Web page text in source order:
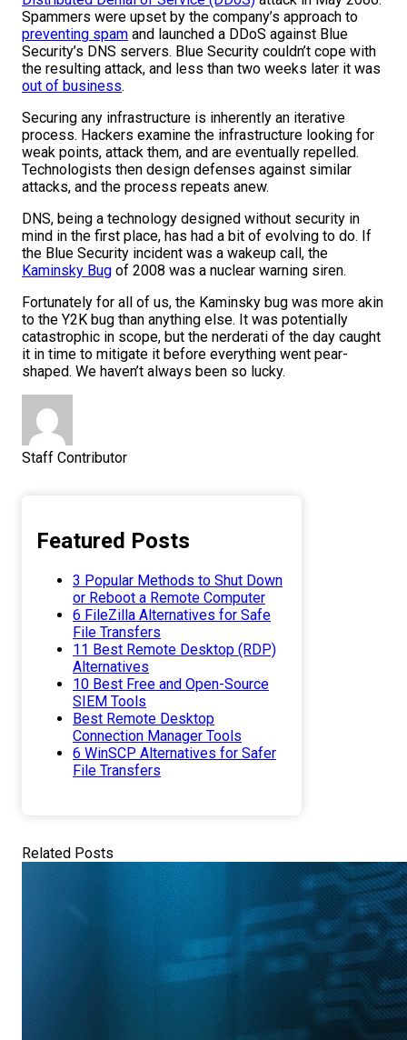
Spammers were upset by the company’s approach to
preventing spam and launched a DDoS against Blue
Security’s DNS servers. Blue Security couldn’t cope with
the resulting attack, and less than two weeks later it was
out of business.
Securing any infrastructure is inherently an iterative
process. Hackers examine the infrastructure looking for
weak points, attack them, and are eventually repelled.
Technologists then design defenses against similar
attacks, and the process repeats anew.
DNS, being a technology designed without security in
mind in the first place, has had a bit of evolving to do. If
the Blue Security incident was a wakeup call, the
Kaminsky Bug of 2008 was a nuclear warning siren.
Fortunately for all of us, the Kaminsky bug was more akin
to the Y2K bug than anything else. It was potentially
catastrophic in scope, but the nerderati of the day caught
it in time to mitigate it before everything went pear-
shaped. We haven’t always been so lucky.
Staff Contributor
Featured Posts
3 Popular Methods to Shut Down
or Reboot a Remote Computer
6 FileZilla Alternatives for Safe
File Transfers
11 Best Remote Desktop (RDP)
Alternatives
10 Best Free and Open-Source
SIEM Tools
Best Remote Desktop
Connection Manager Tools
6 WinSCP Alternatives for Safer
File Transfers
Related Posts